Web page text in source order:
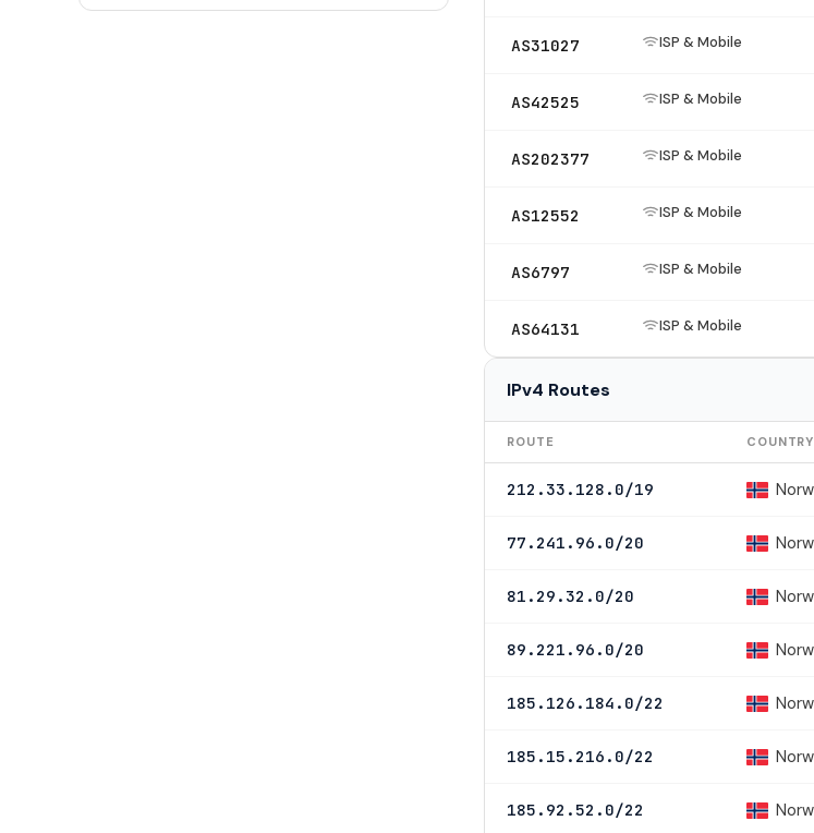
AS31027 ISP & Mobile
AS42525 ISP & Mobile
AS202377 ISP & Mobile
AS12552 ISP & Mobile
AS6797 ISP & Mobile
AS64131 ISP & Mobile
IPv4 Routes
ROUTE COUNTRY
212.33.128.0/19
77.241.96.0/20
81.29.32.0/20
89.221.96.0/20
185.126.184.0/22
185.15.216.0/22
185.92.52.0/22